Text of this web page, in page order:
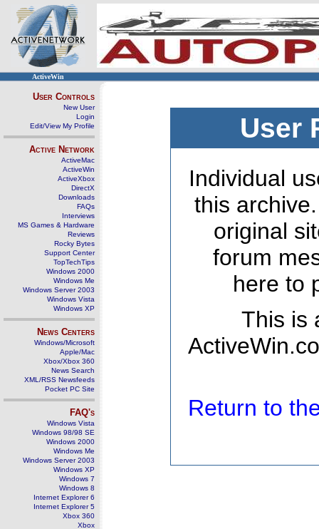
ActiveWin
User Controls
New User
Login
Edit/View My Profile
Active Network
ActiveMac
ActiveWin
ActiveXbox
DirectX
Downloads
FAQs
Interviews
MS Games & Hardware
Reviews
Rocky Bytes
Support Center
TopTechTips
Windows 2000
Windows Me
Windows Server 2003
Windows Vista
Windows XP
News Centers
Windows/Microsoft
Apple/Mac
Xbox/Xbox 360
News Search
XML/RSS Newsfeeds
Pocket PC Site
FAQ's
Windows Vista
Windows 98/98 SE
Windows 2000
Windows Me
Windows Server 2003
Windows XP
Windows 7
Windows 8
Internet Explorer 6
Internet Explorer 5
Xbox 360
Xbox
User
Individual
this
original
forum
here to
This is
Return to